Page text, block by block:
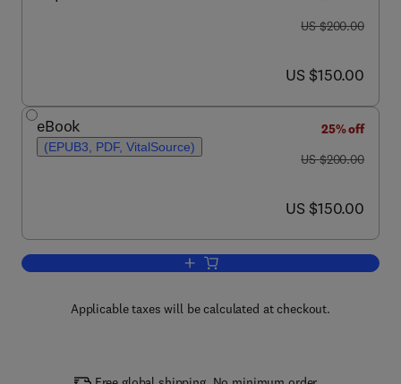
was US $200.00
US $200.00
now US $150.00
US $150.00
eBook
(EPUB3, PDF, VitalSource)
25% off
was US $200.00
US $200.00
now US $150.00
US $150.00
Add to cart, Discovery and
Applicable taxes will be calculated at checkout.